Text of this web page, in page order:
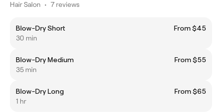
Hair Salon • 7 reviews
Blow-Dry Short
From $45
30 min
Blow-Dry Medium
From $55
35 min
Blow-Dry Long
From $65
1 hr